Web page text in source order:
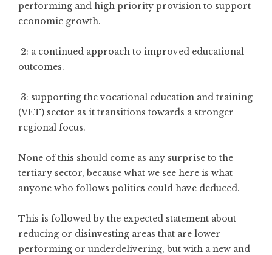
performing and high priority provision to support
economic growth.
2: a continued approach to improved educational
outcomes.
3: supporting the vocational education and training
(VET) sector as it transitions towards a stronger
regional focus.
None of this should come as any surprise to the
tertiary sector, because what we see here is what
anyone who follows politics could have deduced.
This is followed by the expected statement about
reducing or disinvesting areas that are lower
performing or underdelivering, but with a new and